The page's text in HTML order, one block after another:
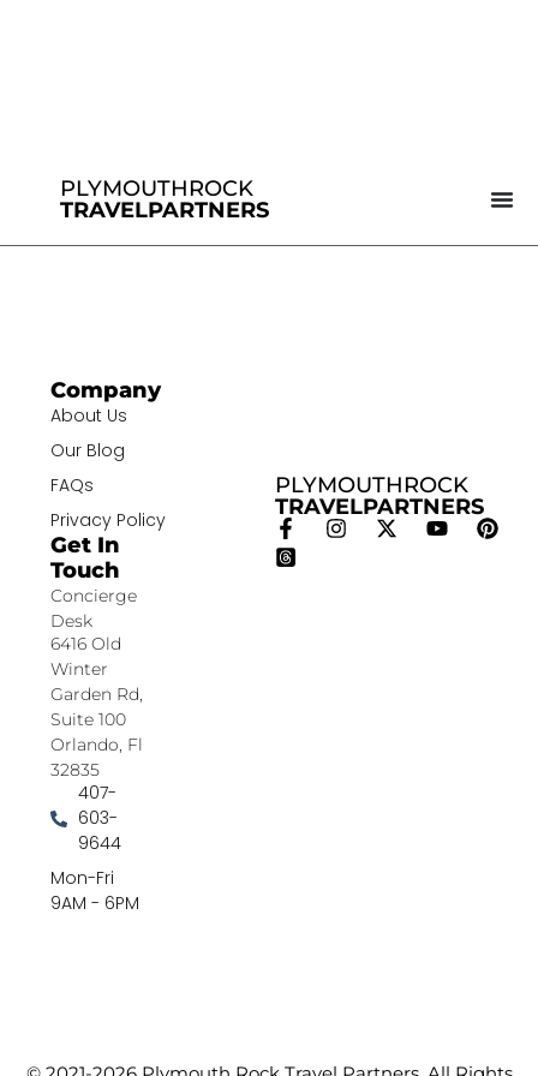
PLYMOUTHROCK
TRAVELPARTNERS
PLYMOUTHROCK
TRAVELPARTNERS
Company
About Us
Our Blog
FAQs
Privacy Policy
Get In
Touch
Concierge
Desk
6416 Old
Winter
Garden Rd,
Suite 100
Orlando, Fl
32835
407-
603-
9644
Mon-Fri
9AM - 6PM